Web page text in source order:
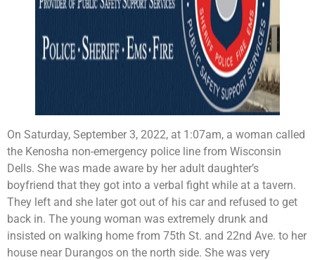
On Saturday, September 3, 2022, at 1:07am, a woman called
the Kenosha non-emergency police line from Wisconsin
Dells. She was made aware by her adult daughter’s
boyfriend that they got into a verbal fight while at a tavern.
They left and she later got out of his car and refused to get
back in. The young woman was extremely drunk and
insisted on walking home from 75th St. and 22nd Ave. to her
house near Durangos on the north side. She was very